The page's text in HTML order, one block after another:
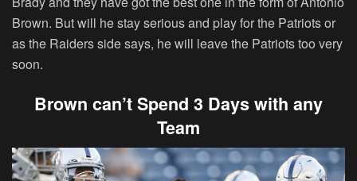
Brown. But will he stay serious and play for the Patriots or
as the Raiders side says, he will leave the Patriots too very
soon.
Brown can’t Spend 3 Days with any
Team